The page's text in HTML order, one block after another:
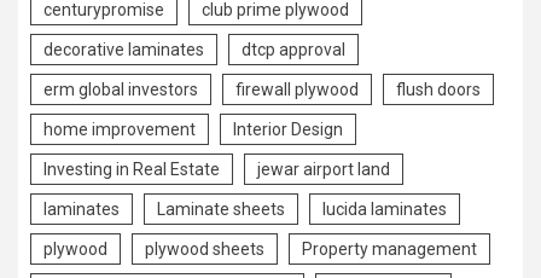
centurypromise club prime plywood
decorative laminates dtcp approval
erm global investors firewall plywood flush doors
home improvement Interior Design
Investing in Real Estate jewar airport land
laminates Laminate sheets lucida laminates
plywood plywood sheets Property management